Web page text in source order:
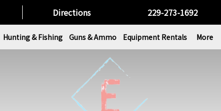
Directions 229-273-1692
Hunting & Fishing Guns & Ammo Equipment Rentals More